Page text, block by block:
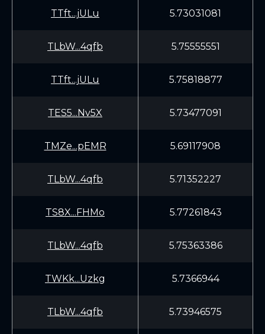
TTft...jULu 5.73031081
TLbW...4qfb 5.75555551
TTft...jULu 5.75818877
TES5...Nv5X 5.73477091
TMZe...pEMR 5.69117908
TLbW...4qfb 5.71352227
TS8X...FHMo 5.77261843
TLbW...4qfb 5.75363386
TWKk...Uzkg 5.7366944
TLbW...4qfb 5.73946575